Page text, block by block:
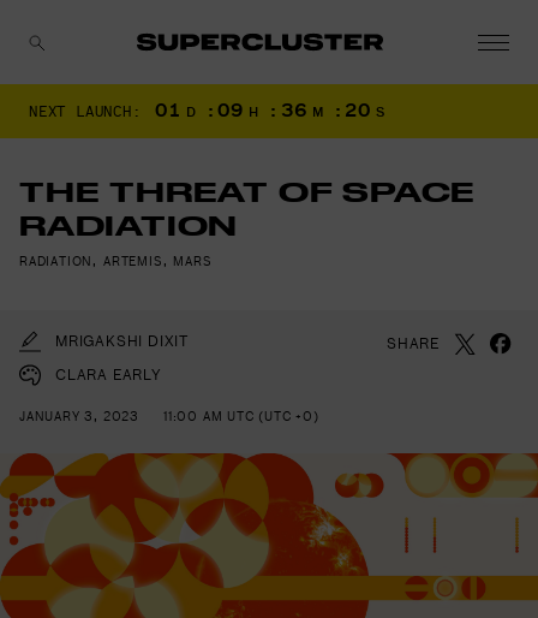
NEXT LAUNCH: 01 D : 09 H : 36 M : 19 S
THE THREAT OF SPACE
RADIATION
RADIATION , ARTEMIS , MARS
MRIGAKSHI DIXIT
CLARA EARLY
SHARE
JANUARY 3, 2023 11:00 AM UTC (UTC +0)